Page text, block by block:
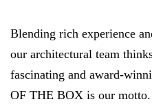
Blending rich experience
our architectural team
fascinating and award-
OF THE BOX is our motto.